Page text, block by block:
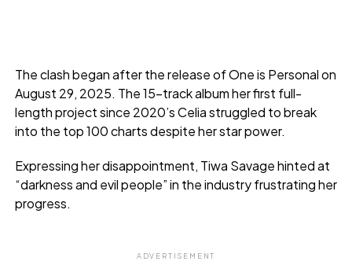
The clash began after the release of One is Personal on
August 29, 2025. The 15-track album her first full-
length project since 2020’s Celia struggled to break
into the top 100 charts despite her star power.
Expressing her disappointment, Tiwa Savage hinted at
“darkness and evil people” in the industry frustrating her
progress.
ADVERTISEMENT